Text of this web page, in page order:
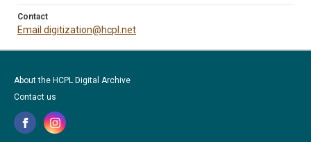
Contact
Email digitization@hcpl.net
About the HCPL Digital Archive
Contact us